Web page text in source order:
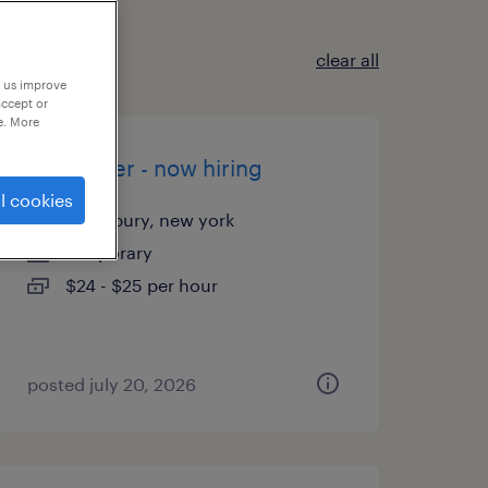
clear all
assembler - now hiring
woodbury, new york
temporary
$24 - $25 per hour
posted july 20, 2026
improve
or
More
cookies